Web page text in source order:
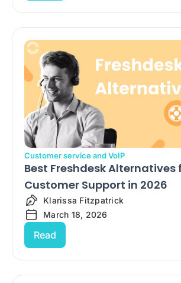
Customer service and VoIP
Best Freshdesk Alternatives
Customer Support in 2026
Klarissa Fitzpatrick
March 18, 2026
Read